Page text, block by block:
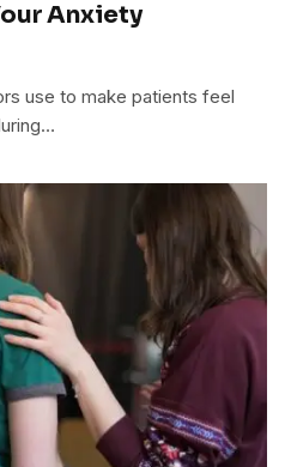
Anxiety
use to make patients fe­el